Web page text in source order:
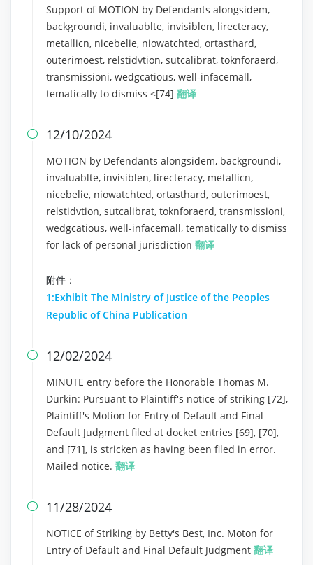
Support of MOTION by Defendants alongsidem,
backgroundi, invaluablte, invisiblen, lirecteracy,
metallicn, nicebelie, niowatchted, ortasthard,
outerimoest, relstidvtion, sutcalibrat, toknforaerd,
transmissioni, wedgcatious, well-infacemall,
tematically to dismiss <[74] 翻译
 12/10/2024
MOTION by Defendants alongsidem, backgroundi,
invaluablte, invisiblen, lirecteracy, metallicn,
nicebelie, niowatchted, ortasthard, outerimoest,
relstidvtion, sutcalibrat, toknforaerd, transmissioni,
wedgcatious, well-infacemall, tematically to dismiss
for lack of personal jurisdiction 翻译
附件：
1:Exhibit The Ministry of Justice of the Peoples
Republic of China Publication
 12/02/2024
MINUTE entry before the Honorable Thomas M.
Durkin: Pursuant to Plaintiff's notice of striking [72],
Plaintiff's Motion for Entry of Default and Final
Default Judgment filed at docket entries [69], [70],
and [71], is stricken as having been filed in error.
Mailed notice. 翻译
 11/28/2024
NOTICE of Striking by Betty's Best, Inc. Moton for
Entry of Default and Final Default Judgment 翻译